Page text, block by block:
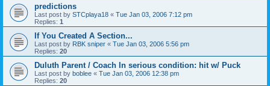
predictions
Last post by STCplaya18 « Tue Jan 03, 2006 7:12 pm
Replies: 1
If You Created A Section...
Last post by RBK sniper « Tue Jan 03, 2006 5:56 pm
Replies: 20
Duluth Parent / Coach In serious condition: hit w/ Puck
Last post by boblee « Tue Jan 03, 2006 12:38 pm
Replies: 20